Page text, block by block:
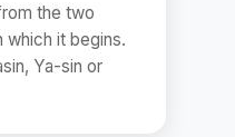
the two
it begins.
Ya-sin or